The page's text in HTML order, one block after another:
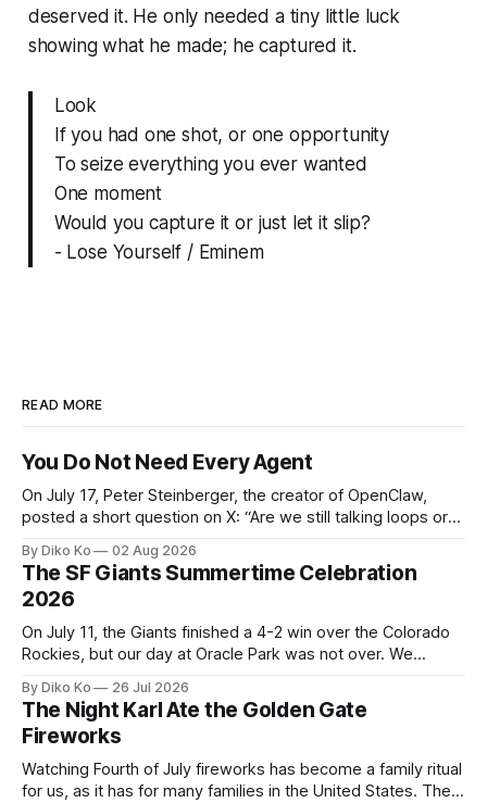
deserved it. He only needed a tiny little luck
showing what he made; he captured it.
Look
If you had one shot, or one opportunity
To seize everything you ever wanted
One moment
Would you capture it or just let it slip?
- Lose Yourself / Eminem
READ MORE
You Do Not Need Every Agent
On July 17, Peter Steinberger, the creator of OpenClaw,
posted a short question on X: “Are we still talking loops or
we shift to graphs yet? — Peter Steinberger 🦞 (@steipete)
July 18, 2026 This post is also available
By Diko Ko 02 Aug 2026
The SF Giants Summertime Celebration
2026
On July 11, the Giants finished a 4-2 win over the Colorado
Rockies, but our day at Oracle Park was not over. We
Giants Summertime Celebration. The event is usually held
during Season Ticket Member Appreciation
By Diko Ko 26 Jul 2026
The Night Karl Ate the Golden Gate
Fireworks
Watching Fourth of July fireworks has become a family ritual
for us, as it has for many families in the United States. The